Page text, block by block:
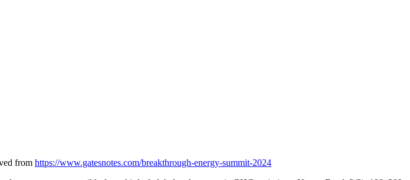
from https://www.gatesnotes.com/breakthrough-energy-summit-2024